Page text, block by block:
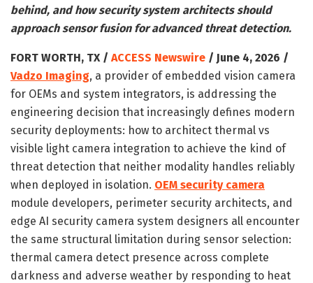
behind, and how security system architects should
approach sensor fusion for advanced threat detection.
FORT WORTH, TX / ACCESS Newswire / June 4, 2026 /
Vadzo Imaging, a provider of embedded vision camera
for OEMs and system integrators, is addressing the
engineering decision that increasingly defines modern
security deployments: how to architect thermal vs
visible light camera integration to achieve the kind of
threat detection that neither modality handles reliably
when deployed in isolation. OEM security camera
module developers, perimeter security architects, and
edge AI security camera system designers all encounter
the same structural limitation during sensor selection:
thermal camera detect presence across complete
darkness and adverse weather by responding to heat